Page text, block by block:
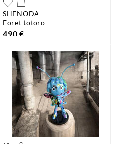
SHENODA
foret totoro
490 €